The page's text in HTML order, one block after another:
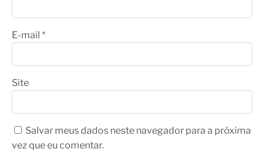
E-mail *
Site
Salvar meus dados neste navegador para a próxima
vez que eu comentar.